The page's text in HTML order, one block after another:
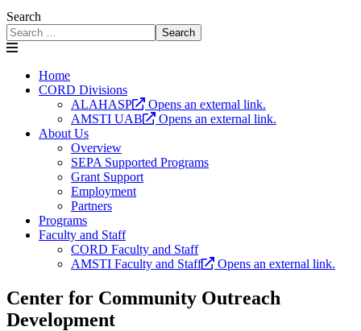
Search
Search
Home
CORD Divisions
ALAHASP
Opens an external link.
AMSTI UAB
Opens an external link.
About Us
Overview
SEPA Supported Programs
Grant Support
Employment
Partners
Programs
Faculty and Staff
CORD Faculty and Staff
AMSTI Faculty and Staff
Opens an external link.
Center for Community Outreach
Development